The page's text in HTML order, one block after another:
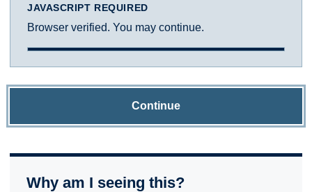
JAVASCRIPT REQUIRED
Browser verified. You may continue.
Continue
Why am I seeing this?